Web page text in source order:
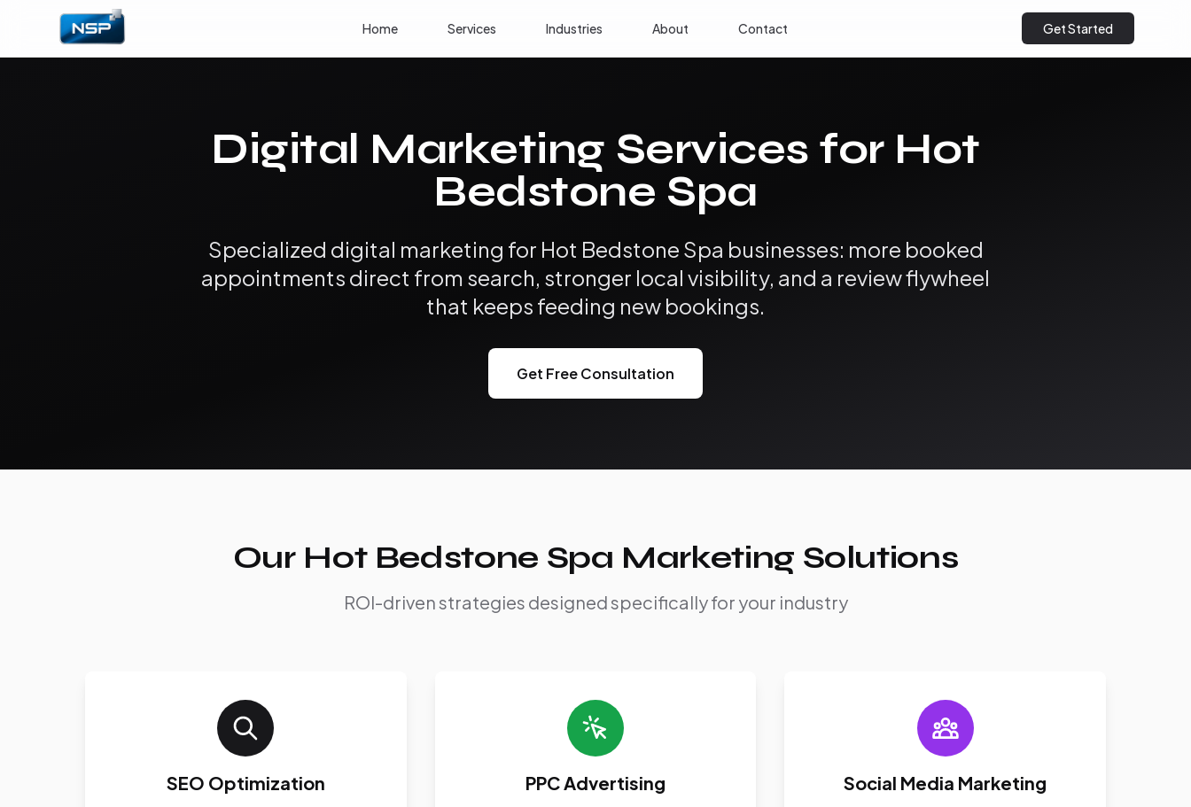
Home Services Industries About Contact Get Started
Digital Marketing Services for Hot
Bedstone Spa
Specialized digital marketing for Hot Bedstone Spa businesses: more booked
appointments direct from search, stronger local visibility, and a review flywheel
that keeps feeding new bookings.
Get Free Consultation
Our Hot Bedstone Spa Marketing Solutions
ROI-driven strategies designed specifically for your industry
SEO Optimization PPC Advertising Social Media Marketing